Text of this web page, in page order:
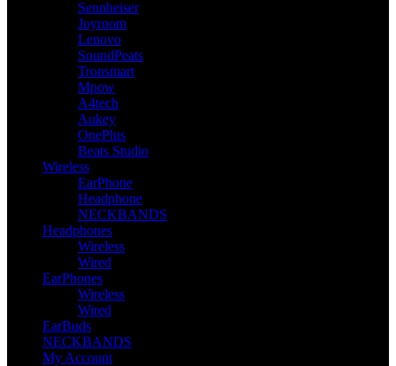
Sennheiser
Joyroom
Lenovo
SoundPeats
Tronsmart
Mpow
A4tech
Aukey
OnePlus
Beats Studio
Wireless
EarPhone
Headphone
NECKBANDS
Headphones
Wireless
Wired
EarPhones
Wireless
Wired
EarBuds
NECKBANDS
My Account